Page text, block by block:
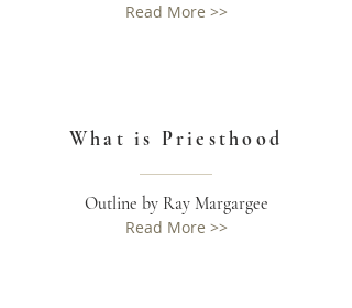
Read More >>
What is Priesthood
Outline by Ray Margargee
Read More >>